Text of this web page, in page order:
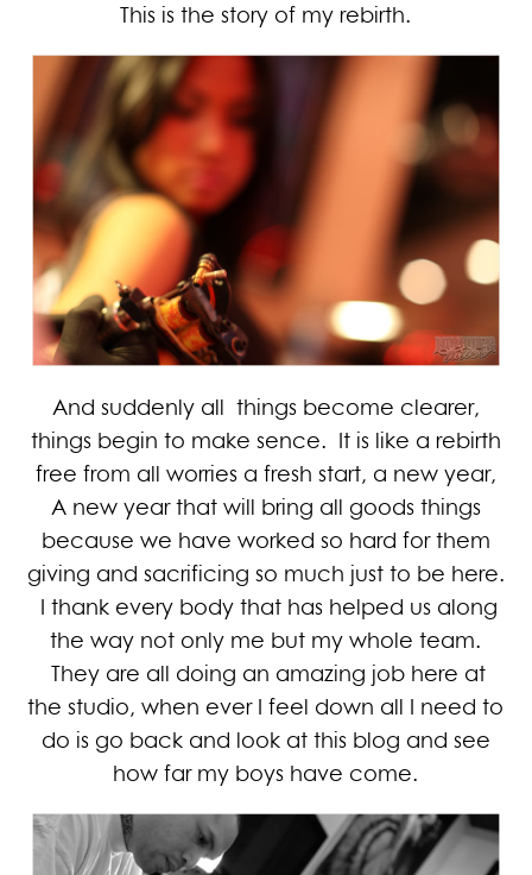
This is the story of my rebirth.
And suddenly all things become clearer,
things begin to make sence. It is like a rebirth
free from all worries a fresh start, a new year,
A new year that will bring all goods things
because we have worked so hard for them
giving and sacrificing so much just to be here.
I thank every body that has helped us along
the way not only me but my whole team.
They are all doing an amazing job here at
the studio, when ever I feel down all I need to
do is go back and look at this blog and see
how far my boys have come.